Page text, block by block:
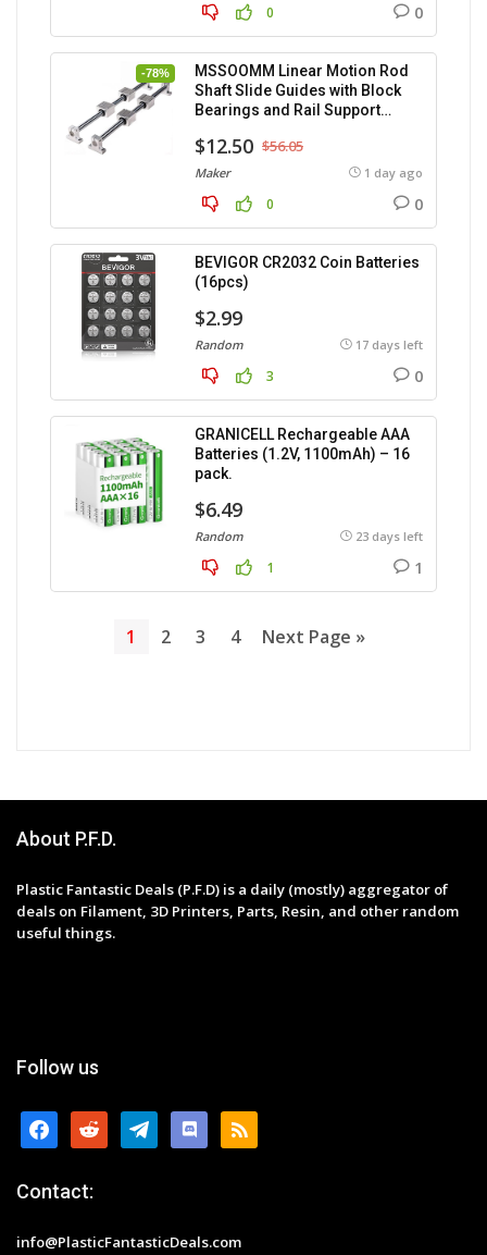
0 0
-78%
MSSOOMM Linear Motion Rod
Shaft Slide Guides with Block
Bearings and Rail Support
$12.50 $56.05
Maker 1 day ago
0 0
BEVIGOR CR2032 Coin Batteries
(16pcs)
$2.99
Random 17 days left
3 0
GRANICELL Rechargeable AAA
Batteries (1.2V, 1100mAh) – 16
pack.
$6.49
Random 23 days left
1 1
1 2 3 4 Next Page »
About P.F.D.
Plastic Fantastic Deals (P.F.D) is a daily (mostly) aggregator of
deals on Filament, 3D Printers, Parts, Resin, and other random
useful things.
Follow us
facebookreddit telegramdiscordrss
Contact:
info@PlasticFantasticDeals.com